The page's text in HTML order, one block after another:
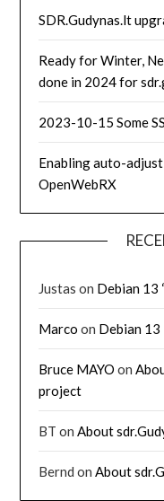
SDR.Gudynas.lt
Ready for Winter,
done in 2024 for
2023-10-15 Some
Enabling auto-
OpenWebRX
Justas on Debian 13
Marco on Debian
Bruce MAYO on
project
BT onAbout
Bernd onAbout